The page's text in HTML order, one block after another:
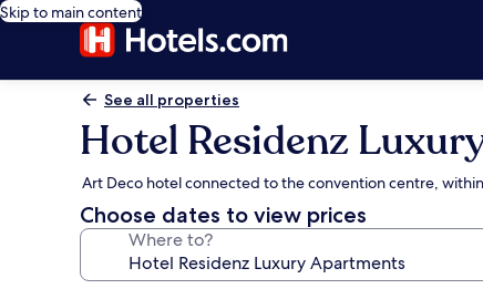
Skip to main content
See all properties
Hotel Residenz
Art Deco hotel connected to the convention centre,
Choose dates to view prices
Where to?